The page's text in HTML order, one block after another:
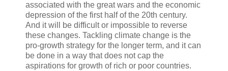
associated with the great wars and the economic
depression of the first half of the 20th century.
And it will be difficult or impossible to reverse
these changes. Tackling climate change is the
pro-growth strategy for the longer term, and it can
be done in a way that does not cap the
aspirations for growth of rich or poor countries.